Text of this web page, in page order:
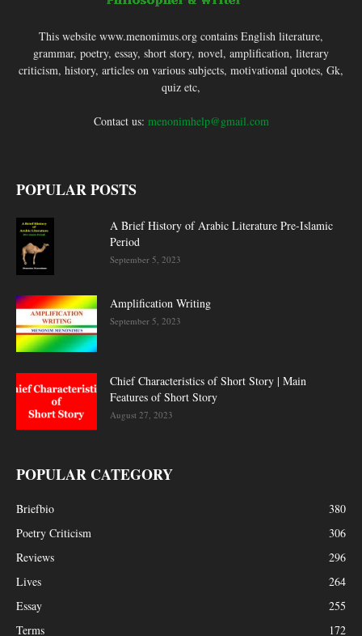
This website www.menonimus.org contains English literature,
grammar, poetry, essay, short story, novel, amplification, literary
criticism, history, articles on various subjects, motivational quotes, Gk,
quiz etc,
Contact us: menonimhelp@gmail.com
POPULAR POSTS
A Brief History of Arabic Literature Pre-Islamic
Period
September 5, 2023
Amplification Writing
September 5, 2023
Chief Characteristics of Short Story | Main
Features of Short Story
August 27, 2023
POPULAR CATEGORY
Briefbio
380
Poetry Criticism
306
Reviews
296
Lives
264
Essay
255
Terms
172